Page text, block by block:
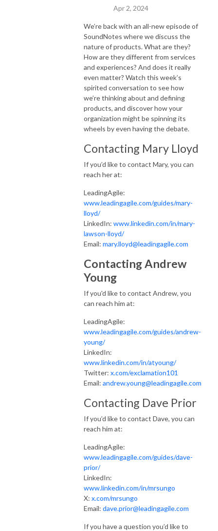
Apr 2, 2024
We’re back with an all-new episode of
SoundNotes where we discuss the
nature of products. What are they?
How are they different from services
and experiences? And does it really
even matter? Watch this week’s
spirited conversation to see how
we’re thinking about and defining
products, and discover how your
organization might be spinning its
wheels by even having the debate.
Contacting Mary Lloyd
If you’d like to contact Mary, you can
reach her at:
LeadingAgile:
www.leadingagile.com/guides/mary-
lloyd/
LinkedIn: www.linkedin.com/in/mary-
lawson-lloyd/
Email: mary.lloyd@leadingagile.com
Contacting Andrew
Young
If you'd like to contact Andrew, you
can reach him at:
LeadingAgile:
www.leadingagile.com/guides/andrew-
young/
LinkedIn:
www.linkedin.com/in/atyoung/
Twitter: x.com/exclamation101
Email: andrew.young@leadingagile.com
Contacting Dave Prior
If you’d like to contact Dave, you can
reach him at:
LeadingAgile:
www.leadingagile.com/guides/dave-
prior/
LinkedIn:
www.linkedin.com/in/mrsungo
X: x.com/mrsungo
Email: dave.prior@leadingagile.com
If you have a question you’d like to